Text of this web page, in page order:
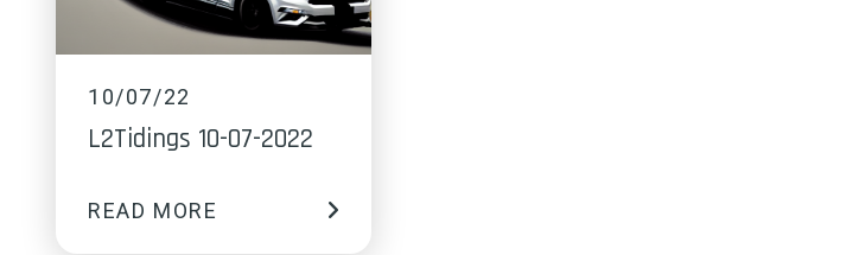
10/07/22
L2Tidings 10-07-2022
READ MORE